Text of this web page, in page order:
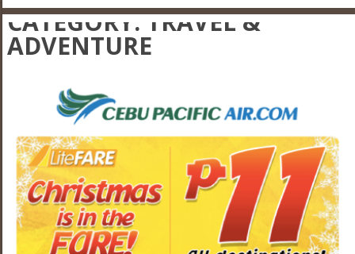
CATEGORY:TRAVEL &
ADVENTURE